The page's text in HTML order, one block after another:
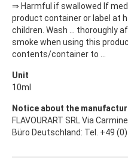
⇒ Harmful if swallowed If
product container or label at
children. Wash ... thoroughly
smoke when using this
contents/container to ...
Unit
10ml
Notice about the
FLAVOURART SRL Via
Büro Deutschland: Tel. +49